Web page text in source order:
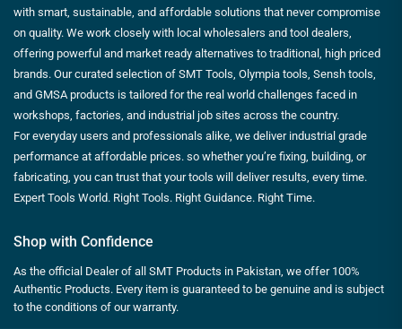
with smart, sustainable, and affordable solutions that never compromise
on quality. We work closely with local wholesalers and tool dealers,
offering powerful and market ready alternatives to traditional, high priced
brands. Our curated selection of SMT Tools, Olympia tools, Sensh tools,
and GMSA products is tailored for the real world challenges faced in
workshops, factories, and industrial job sites across the country.
For everyday users and professionals alike, we deliver industrial grade
performance at affordable prices. so whether you’re fixing, building, or
fabricating, you can trust that your tools will deliver results, every time.
Expert Tools World. Right Tools. Right Guidance. Right Time.
Shop with Confidence
As the official Dealer of all SMT Products in Pakistan, we offer 100%
Authentic Products. Every item is guaranteed to be genuine and is subject
to the conditions of our warranty.